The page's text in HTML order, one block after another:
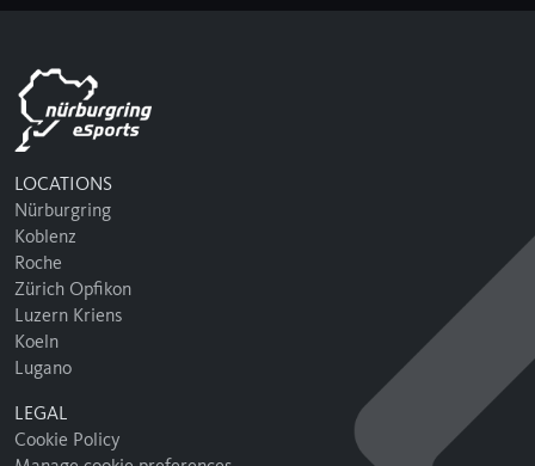
LOCATIONS
Nürburgring
Koblenz
Roche
Zürich Opfikon
Luzern Kriens
Koeln
Lugano
LEGAL
Cookie Policy